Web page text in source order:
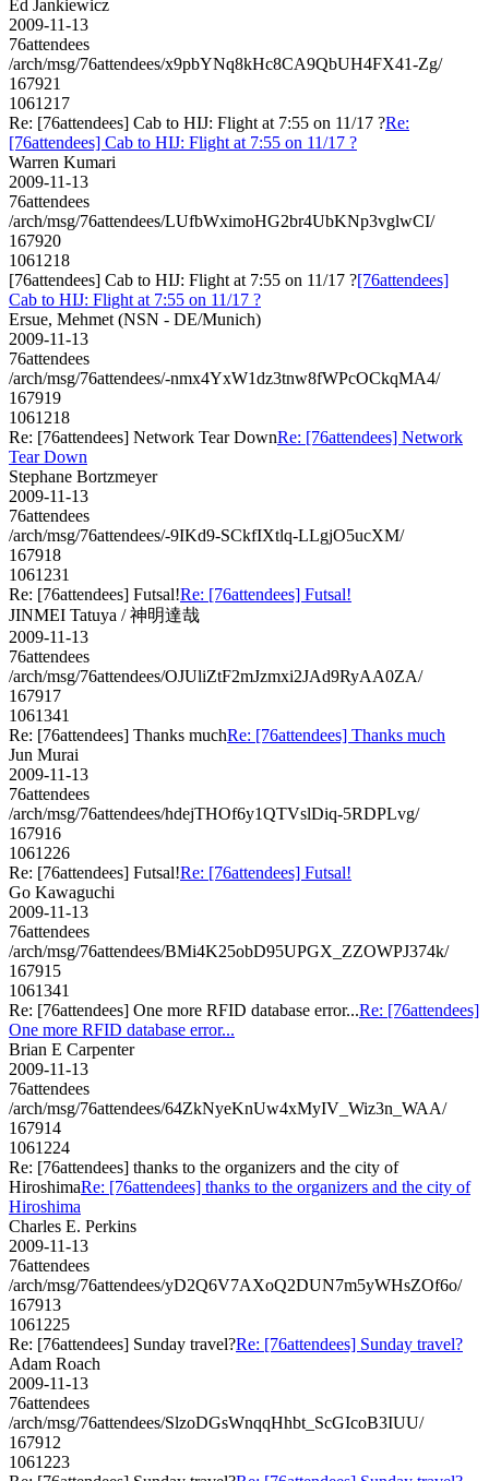
Ed Jankiewicz
2009-11-13
76attendees
/arch/msg/76attendees/x9pbYNq8kHc8CA9QbUH4FX41-Zg/
167921
1061217
Re: [76attendees] Cab to HIJ: Flight at 7:55 on 11/17 ?Re:
[76attendees] Cab to HIJ: Flight at 7:55 on 11/17 ?
Warren Kumari
2009-11-13
76attendees
/arch/msg/76attendees/LUfbWximoHG2br4UbKNp3vglwCI/
167920
1061218
[76attendees] Cab to HIJ: Flight at 7:55 on 11/17 ?[76attendees]
Cab to HIJ: Flight at 7:55 on 11/17 ?
Ersue, Mehmet (NSN - DE/Munich)
2009-11-13
76attendees
/arch/msg/76attendees/-nmx4YxW1dz3tnw8fWPcOCkqMA4/
167919
1061218
Re: [76attendees] Network Tear DownRe: [76attendees] Network
Tear Down
Stephane Bortzmeyer
2009-11-13
76attendees
/arch/msg/76attendees/-9IKd9-SCkfIXtlq-LLgjO5ucXM/
167918
1061231
Re: [76attendees] Futsal!Re: [76attendees] Futsal!
JINMEI Tatuya / 神明達哉
2009-11-13
76attendees
/arch/msg/76attendees/OJUliZtF2mJzmxi2JAd9RyAA0ZA/
167917
1061341
Re: [76attendees] Thanks muchRe: [76attendees] Thanks much
Jun Murai
2009-11-13
76attendees
/arch/msg/76attendees/hdejTHOf6y1QTVslDiq-5RDPLvg/
167916
1061226
Re: [76attendees] Futsal!Re: [76attendees] Futsal!
Go Kawaguchi
2009-11-13
76attendees
/arch/msg/76attendees/BMi4K25obD95UPGX_ZZOWPJ374k/
167915
1061341
Re: [76attendees] One more RFID database error...Re: [76attendees]
One more RFID database error...
Brian E Carpenter
2009-11-13
76attendees
/arch/msg/76attendees/64ZkNyeKnUw4xMyIV_Wiz3n_WAA/
167914
1061224
Re: [76attendees] thanks to the organizers and the city of
HiroshimaRe: [76attendees] thanks to the organizers and the city of
Hiroshima
Charles E. Perkins
2009-11-13
76attendees
/arch/msg/76attendees/yD2Q6V7AXoQ2DUN7m5yWHsZOf6o/
167913
1061225
Re: [76attendees] Sunday travel?Re: [76attendees] Sunday travel?
Adam Roach
2009-11-13
76attendees
/arch/msg/76attendees/SlzoDGsWnqqHhbt_ScGIcoB3IUU/
167912
1061223